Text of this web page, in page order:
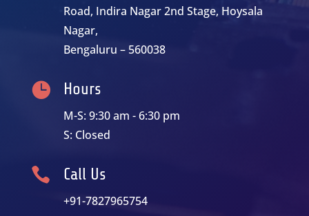
Road, Indira Nagar 2nd Stage, Hoysala
Nagar,
Bengaluru – 560038
 Hours
M-S: 9:30 am - 6:30 pm
S: Closed
 Call Us
+91-7827965754